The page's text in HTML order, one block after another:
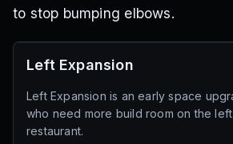
to stop bumping elbows.
Left Expansion
Left Expansion is an early space
who need more build room on the
restaurant.